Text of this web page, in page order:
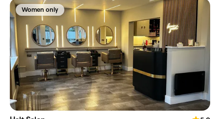
Women only